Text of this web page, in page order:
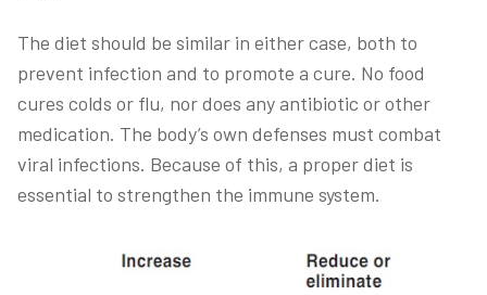
The diet should be similar in either case, both to
prevent infection and to promote a cure. No food
cures colds or flu, nor does any antibiotic or other
medication. The body’s own defenses must combat
viral infections. Because of this, a proper diet is
essential to strengthen the immune system.